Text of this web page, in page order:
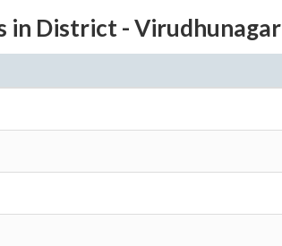
in District - Virudhunagar